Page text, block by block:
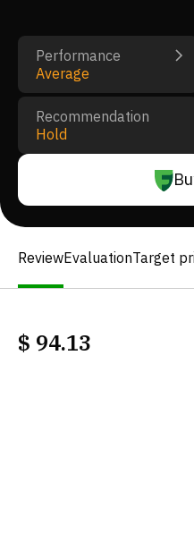
Performance
Average
Recommendation
Hold
ReviewEvaluationTarget
$ 94.13